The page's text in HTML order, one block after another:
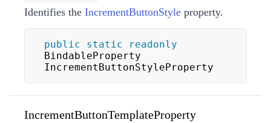
Identifies the IncrementButtonStyle property.
public static
readonly
BindableProperty
IncrementButtonStyleProperty
IncrementButtonTemplateProperty